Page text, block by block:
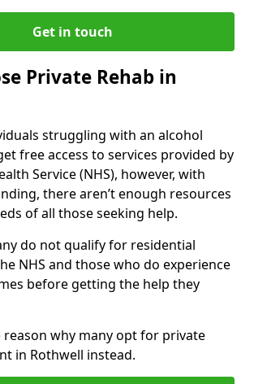
Get in touch
Private Rehab in
struggling with an alcohol
free access to services provided by
Service (NHS), however, with
there aren’t enough resources
of all those seeking help.
do not qualify for residential
NHS and those who do experience
before getting the help they
reason why many opt for private
in Rothwell instead.